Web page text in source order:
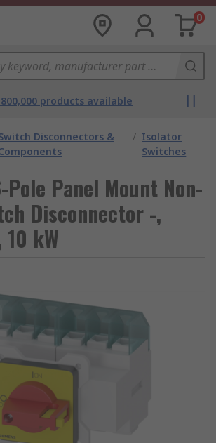
0
products available
Disconnectors &
/ Isolator
Switches
Pole Panel Mount Non-
Disconnector -,
kW